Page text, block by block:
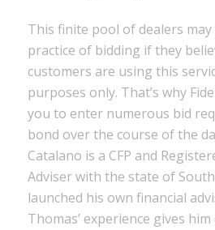
This finite pool of dealers
practice of bidding if they
customers are using this
purposes only. That’s why
you to enter numerous bid
bond over the course of the
Catalano is a CFP and
Adviser with the state of
launched his own financial
Thomas’ experience gives